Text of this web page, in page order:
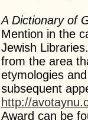
A Dictionary of
Mention in the
Jewish
from the area
etymologies
subsequent
http://
Award can be